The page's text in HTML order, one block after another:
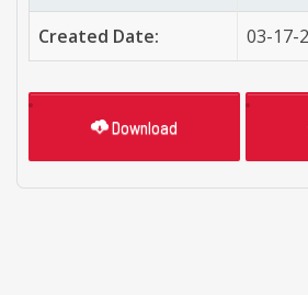
Created Date: 03-17-
Download